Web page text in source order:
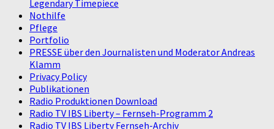
Legendary Timepiece
Nothilfe
Pflege
Portfolio
PRESSE über den Journalisten und Moderator Andreas
Klamm
Privacy Policy
Publikationen
Radio Produktionen Download
Radio TV IBS Liberty – Fernseh-Programm 2
Radio TV IBS Liberty Fernseh-Archiv